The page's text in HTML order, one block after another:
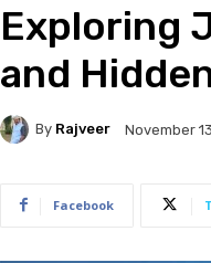
Exploring
and
By Rajveer November
Facebook